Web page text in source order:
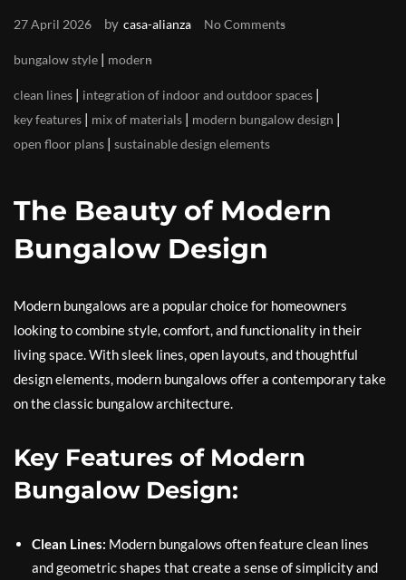
27 April 2026 by casa-alianza No Comments
bungalow style | modern
clean lines | integration of indoor and outdoor spaces |
key features | mix of materials | modern bungalow design |
open floor plans | sustainable design elements
The Beauty of Modern
Bungalow Design
Modern bungalows are a popular choice for homeowners
looking to combine style, comfort, and functionality in their
living space. With sleek lines, open layouts, and thoughtful
design elements, modern bungalows offer a contemporary take
on the classic bungalow architecture.
Key Features of Modern
Bungalow Design:
Clean Lines: Modern bungalows often feature clean lines
and geometric shapes that create a sense of simplicity and